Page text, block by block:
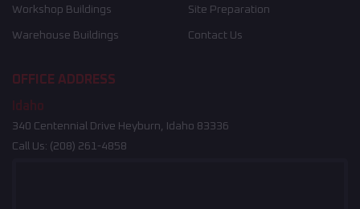
Workshop Buildings
Warehouse Buildings
Site Preparation
Contact Us
OFFICE ADDRESS
Idaho
340 Centennial Drive Heyburn, Idaho 83336
Call Us: (208) 261-4858